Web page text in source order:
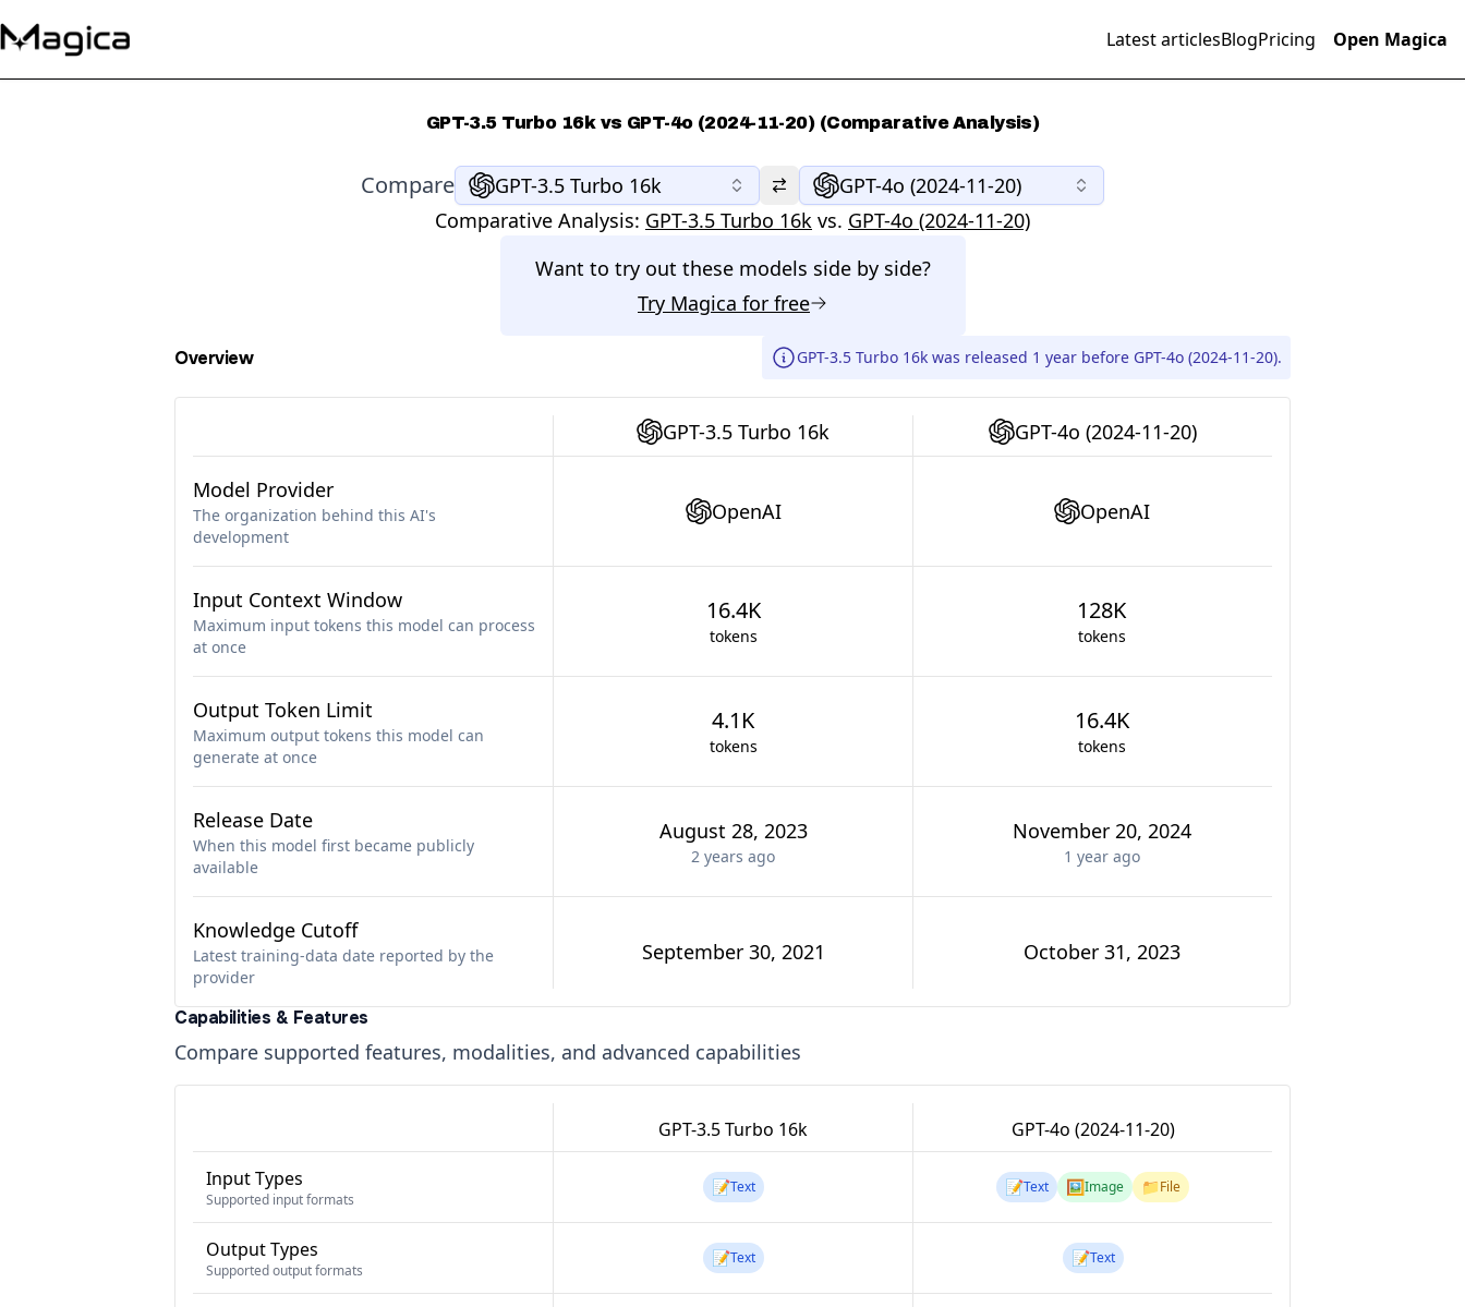
Latest articlesBlogPricing Open Magica
GPT-3.5 Turbo 16k vs GPT-4o (2024-11-20) (Comparative Analysis)
Compare GPT-3.5 Turbo 16k
GPT-4o (2024-11-20)
Comparative Analysis: GPT-3.5 Turbo 16k vs. GPT-4o (2024-11-20)
Want to try out these models side by side?
Try Magica for free
Overview GPT-3.5 Turbo 16k was released 1 year before GPT-4o (2024-11-20).
GPT-3.5 Turbo 16k GPT-4o (2024-11-20)
Model Provider
The organization behind this AI's
development
OpenAI OpenAI
Input Context Window
Maximum input tokens this model can process
at once
16.4K
tokens
128K
tokens
Output Token Limit
Maximum output tokens this model can
generate at once
4.1K
tokens
16.4K
tokens
Release Date
When this model first became publicly
available
August 28, 2023
2 years ago
November 20, 2024
1 yearago
Knowledge Cutoff
Latest training-data date reported by the
provider
September 30, 2021 October 31, 2023
Capabilities & Features
Compare supported features, modalities, and advanced capabilities
GPT-3.5 Turbo 16k GPT-4o (2024-11-20)
Input Types
Supported input formats
📝Text 📝Text 🖼️Image 📁File
Output Types
Supported output formats
📝Text 📝Text